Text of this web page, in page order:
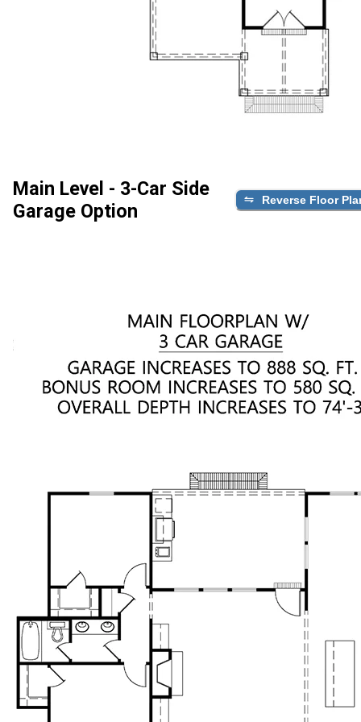
Main Level - 3-Car Side
Garage Option
Reverse Floor